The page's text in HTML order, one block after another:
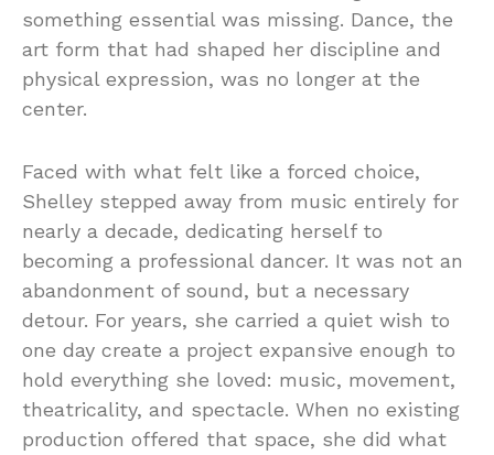
something essential was missing. Dance, the
art form that had shaped her discipline and
physical expression, was no longer at the
center.
Faced with what felt like a forced choice,
Shelley stepped away from music entirely for
nearly a decade, dedicating herself to
becoming a professional dancer. It was not an
abandonment of sound, but a necessary
detour. For years, she carried a quiet wish to
one day create a project expansive enough to
hold everything she loved: music, movement,
theatricality, and spectacle. When no existing
production offered that space, she did what